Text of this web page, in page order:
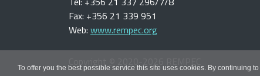
To offer you the best possible service this site uses cookies. By continuing
Fax: +356 21 339 951
Web: www.rempec.org
Copyright 2020-2026 REMPEC